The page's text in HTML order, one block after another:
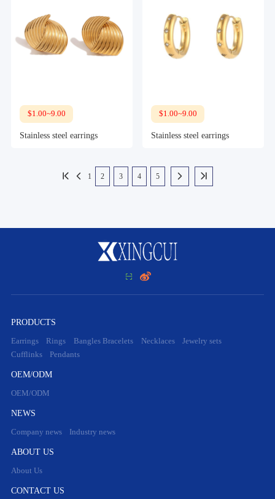
$1.00~9.00
Stainless steel earrings
$1.00~9.00
Stainless steel earrings
  1 2 3 4 5  
 
PRODUCTS
Earrings Rings Bangles Bracelets Necklaces
Jewelry sets
Cufflinks
Pendants
OEM/ODM
OEM/ODM
NEWS
Company news Industry news
ABOUT US
About Us
CONTACT US